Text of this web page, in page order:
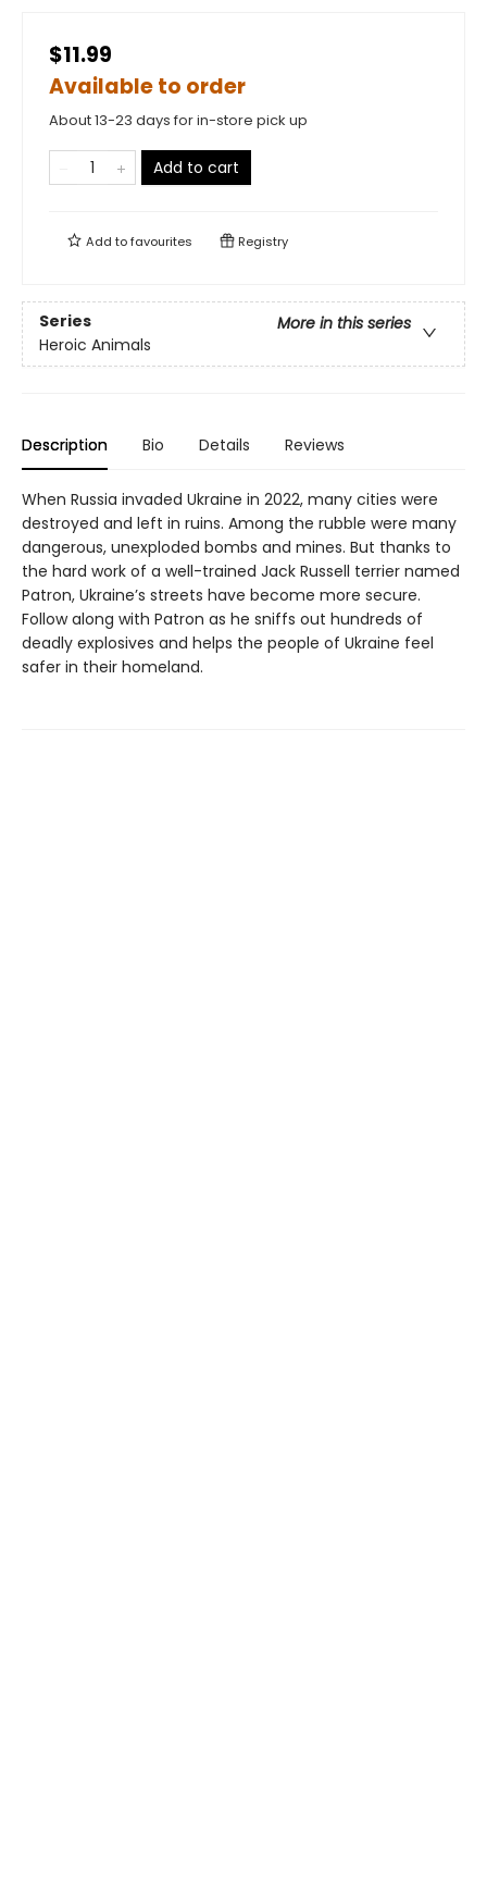
$11.99
Available to order
About 13-23 days for in-store pick up
Add to cart
Add tofavourites Registry
Series
More in this series
Heroic Animals
Description Bio Details Reviews
When Russia invaded Ukraine in 2022, many cities were
destroyed and left in ruins. Among the rubble were many
dangerous, unexploded bombs and mines. But thanks to
the hard work of a well-trained Jack Russell terrier named
Patron, Ukraine’s streets have become more secure.
Follow along with Patron as he sniffs out hundreds of
deadly explosives and helps the people of Ukraine feel
safer in their homeland.